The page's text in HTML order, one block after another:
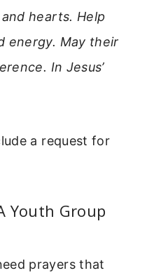
hearts. Help
energy. May their
In Jesus’
a request for
Youth Group
prayers that